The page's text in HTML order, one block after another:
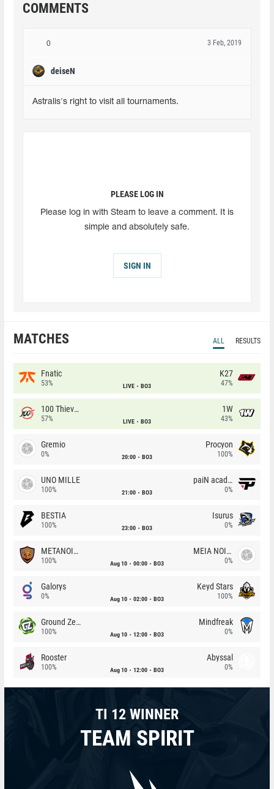
COMMENTS
0
deiseN
3 Feb, 2019
Astralis's right to visit all tournaments.
PLEASE LOG IN
Please log in with Steam to leave a comment. It is
simple and absolutely safe.
SIGN IN
MATCHES ALL RESULTS
Fnatic
53% LIVE BO3
K27
47%
100 Thieves
57% LIVE BO3
1W
43%
Gremio
0% 20:00 BO3
Procyon
100%
UNO MILLE
100% 21:00 BO3
paiN academy
0%
BESTIA
100% 23:00 BO3
Isurus
0%
METANOIA Wolves
100% Aug 10 00:00 BO3
MEIA NOITE
0%
Galorys
0% Aug 10 02:00 BO3
Keyd Stars
100%
Ground Zero
100% Aug 10 12:00 BO3
Mindfreak
0%
Rooster
100% Aug 10 12:00 BO3
Abyssal
0%
TI 12 WINNER
TEAM SPIRIT